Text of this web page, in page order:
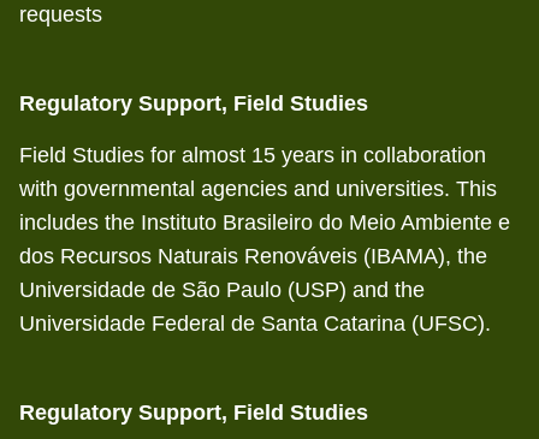
requests
Regulatory Support, Field Studies
Field Studies for almost 15 years in collaboration
with governmental agencies and universities. This
includes the Instituto Brasileiro do Meio Ambiente e
dos Recursos Naturais Renováveis (IBAMA), the
Universidade de São Paulo (USP) and the
Universidade Federal de Santa Catarina (UFSC).
Regulatory Support, Field Studies